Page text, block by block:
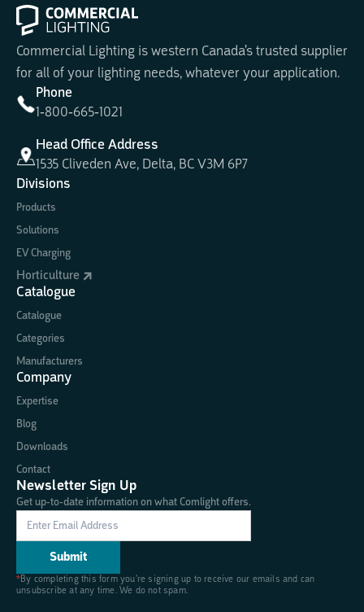
Commercial Lighting is western Canada's trusted supplier
for all of your lighting needs, whatever your application.
Phone
1-800-665-1021
Head Office Address
1535 Cliveden Ave, Delta, BC V3M 6P7
Divisions
Products
Solutions
EV Charging
Horticulture
Catalogue
Catalogue
Categories
Manufacturers
Company
Expertise
Blog
Downloads
Contact
Newsletter Sign Up
Get up-to-date information on what Comlight offers.
*By completing this form you're signing up to receive our emails and can
unsubscribe at any time. We do not spam.